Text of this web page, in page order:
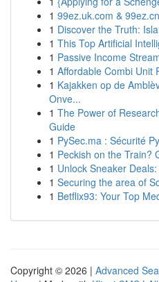
1 99ez.uk.com &
1 Discover the Truth:
1 This Top Artificial
1 Passive Income
1 Affordable Combi Unit
1 Kajakken op de
Onve...
1 The Power of
Guide
1 PySec.ma : Sécurité
1 Peckish on the Train?
1 Unlock Sneaker
1 Securing the area of
1 Betflix93: Your Top
Copyright © 2026 | Advanced